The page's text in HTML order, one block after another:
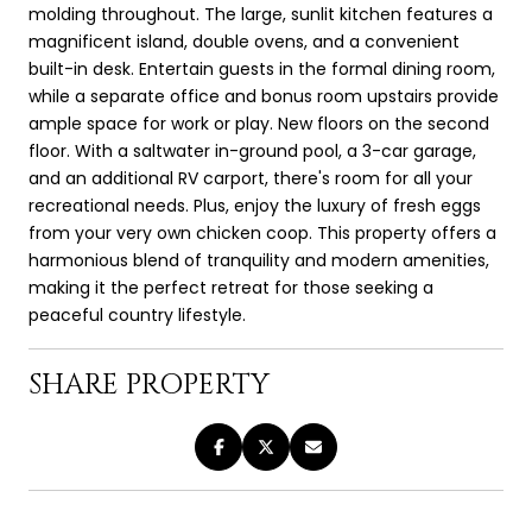
molding throughout. The large, sunlit kitchen features a
magnificent island, double ovens, and a convenient
built-in desk. Entertain guests in the formal dining room,
while a separate office and bonus room upstairs provide
ample space for work or play. New floors on the second
floor. With a saltwater in-ground pool, a 3-car garage,
and an additional RV carport, there's room for all your
recreational needs. Plus, enjoy the luxury of fresh eggs
from your very own chicken coop. This property offers a
harmonious blend of tranquility and modern amenities,
making it the perfect retreat for those seeking a
peaceful country lifestyle.
SHARE PROPERTY